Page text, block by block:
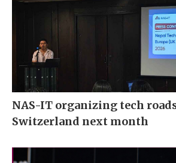
NAS-IT organizing tech
Switzerland next month